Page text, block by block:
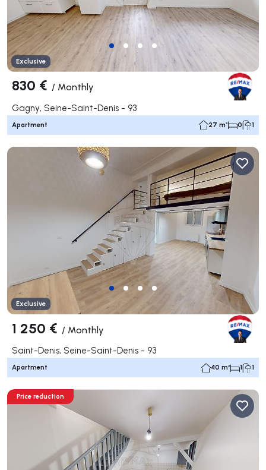
Exclusive
830 € / Monthly
Gagny, Seine-Saint-Denis - 93
Apartment 27 m² 0 1
Exclusive
1 250 € / Monthly
Saint-Denis, Seine-Saint-Denis - 93
Apartment 40 m² 1 1
Price reduction